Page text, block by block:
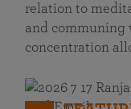
relation to
and communing
concentration